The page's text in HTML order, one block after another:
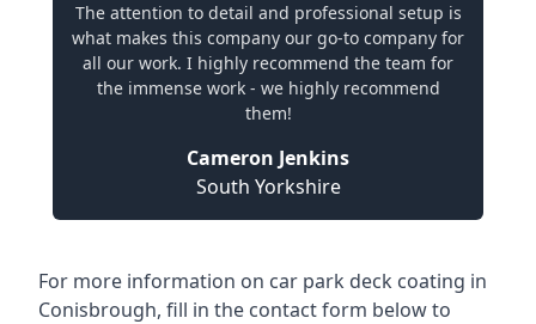
The attention to detail and professional setup is
what makes this company our go-to company for
all our work. I highly recommend the team for
the immense work - we highly recommend
them!
Cameron Jenkins
South Yorkshire
For more information on car park deck coating in
Conisbrough, fill in the contact form below to